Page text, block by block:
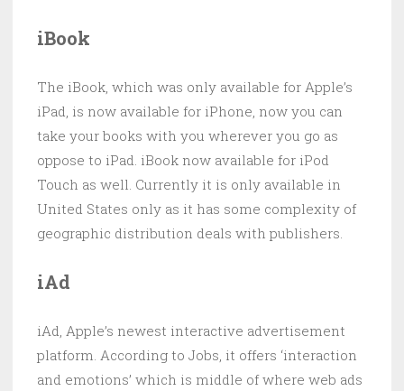
iBook
The iBook, which was only available for Apple’s
iPad, is now available for iPhone, now you can
take your books with you wherever you go as
oppose to iPad. iBook now available for iPod
Touch as well. Currently it is only available in
United States only as it has some complexity of
geographic distribution deals with publishers.
iAd
iAd, Apple’s newest interactive advertisement
platform. According to Jobs, it offers ‘interaction
and emotions’ which is middle of where web ads